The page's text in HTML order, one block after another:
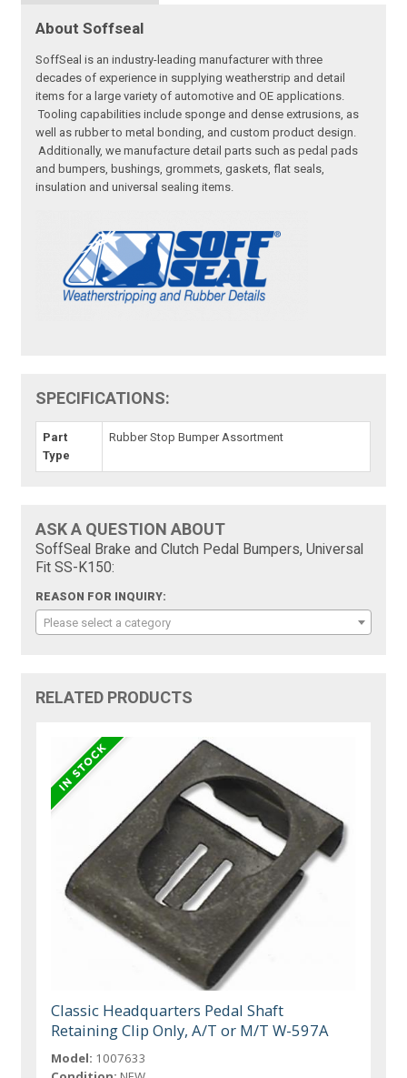
About Soffseal
SoffSeal is an industry-leading manufacturer with three
decades of experience in supplying weatherstrip and detail
items for a large variety of automotive and OE applications.
Tooling capabilities include sponge and dense extrusions, as
well as rubber to metal bonding, and custom product design.
Additionally, we manufacture detail parts such as pedal pads
and bumpers, bushings, grommets, gaskets, flat seals,
insulation and universal sealing items.
SPECIFICATIONS:
Part
Type
Rubber Stop Bumper Assortment
ASK A QUESTION ABOUT
SoffSeal Brake and Clutch Pedal Bumpers, Universal
Fit SS-K150:
REASON FOR INQUIRY:
Please select a category
RELATED PRODUCTS
Classic Headquarters Pedal Shaft
Retaining Clip Only, A/T or M/T W-597A
Model: 1007633